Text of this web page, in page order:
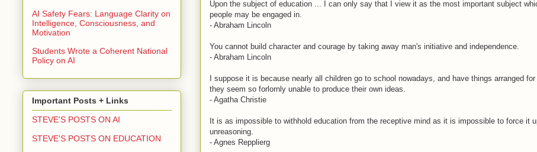
Upon the subject of education ... I can only say that I view it as the most important subject
people may be engaged in.
- Abraham Lincoln
You cannot build character and courage by taking away man's initiative and independence.
- Abraham Lincoln
I suppose it is because nearly all children go to school nowadays, and have things arranged
they seem so forlornly unable to produce their own ideas.
- Agatha Christie
It is as impossible to withhold education from the receptive mind as it is impossible to force it
unreasoning.
- Agnes Repplierg
AI Safety Fears: Language Clarity on
Intelligence, Consciousness, and
Motivation
Students Wrote a Coherent National
Policy on AI
Important Posts + Links
STEVE'S POSTS ON AI
STEVE'S POSTS ON EDUCATION